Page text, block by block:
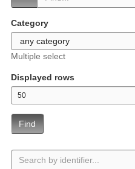
Category
Multiple select
Displayed rows
Find